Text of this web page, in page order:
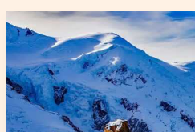
wash
for
yeast
on
skin